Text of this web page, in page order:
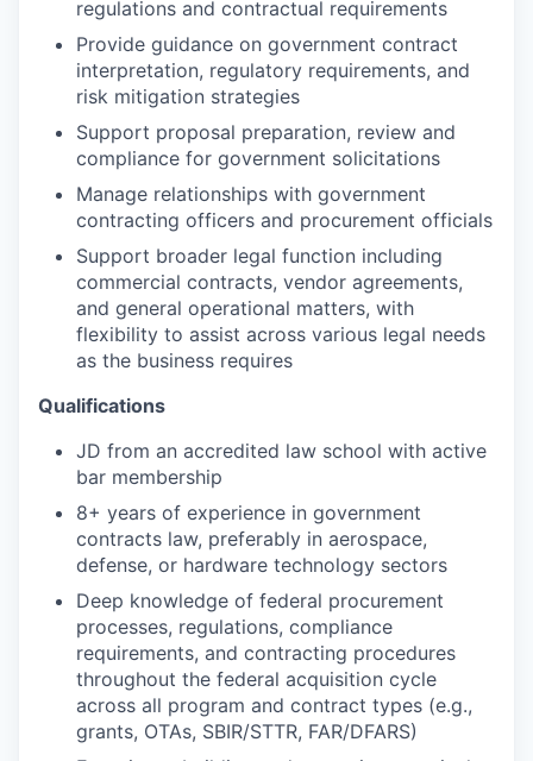
regulations and contractual requirements
Provide guidance on government contract
interpretation, regulatory requirements, and
risk mitigation strategies
Support proposal preparation, review and
compliance for government solicitations
Manage relationships with government
contracting officers and procurement officials
Support broader legal function including
commercial contracts, vendor agreements,
and general operational matters, with
flexibility to assist across various legal needs
as the business requires
Qualifications
JD from an accredited law school with active
bar membership
8+ years of experience in government
contracts law, preferably in aerospace,
defense, or hardware technology sectors
Deep knowledge of federal procurement
processes, regulations, compliance
requirements, and contracting procedures
throughout the federal acquisition cycle
across all program and contract types (e.g.,
grants, OTAs, SBIR/STTR, FAR/DFARS)